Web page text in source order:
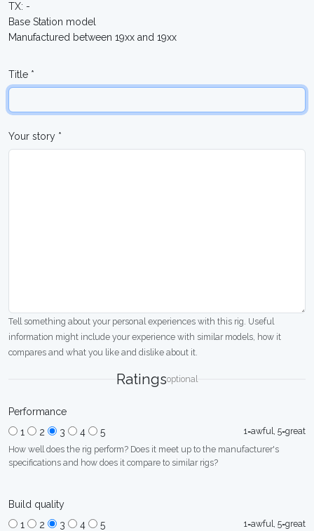
TX: -
Base Station model
Manufactured between 19xx and 19xx
Title *
Your story *
Tell something about your personal experiences with this rig. Useful
information might include your experience with similar models, how it
compares and what you like and dislike about it.
Ratingsoptional
Performance
1
2 3 4 5
1=awful, 5=great
How well does the rig perform? Does it meet up to the manufacturer's
specifications and how does it compare to similar rigs?
Build quality
1
2 3 4 5
1=awful, 5=great